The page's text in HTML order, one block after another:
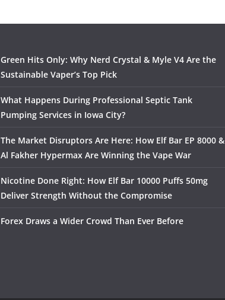
Green Hits Only: Why Nerd Crystal & Myle V4 Are the
Sustainable Vaper’s Top Pick
What Happens During Professional Septic Tank
Pumping Services in Iowa City?
The Market Disruptors Are Here: How Elf Bar EP 8000 &
Al Fakher Hypermax Are Winning the Vape War
Nicotine Done Right: How Elf Bar 10000 Puffs 50mg
Deliver Strength Without the Compromise
Forex Draws a Wider Crowd Than Ever Before